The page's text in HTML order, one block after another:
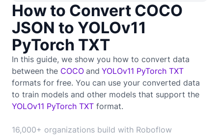
How to Convert COCO
JSON to YOLOv11
PyTorch TXT
In this guide, we show you how to convert data
between the COCO and YOLOv11 PyTorch TXT
formats for free. You can use your converted data
to train models and other models that support the
YOLOv11 PyTorch TXT format.
16,000+ organizations build with Roboflow